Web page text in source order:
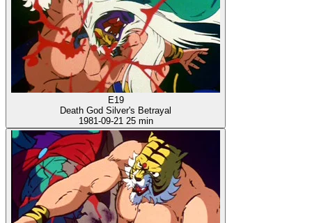
E19
Death God Silver's Betrayal
1981-09-21 25 min